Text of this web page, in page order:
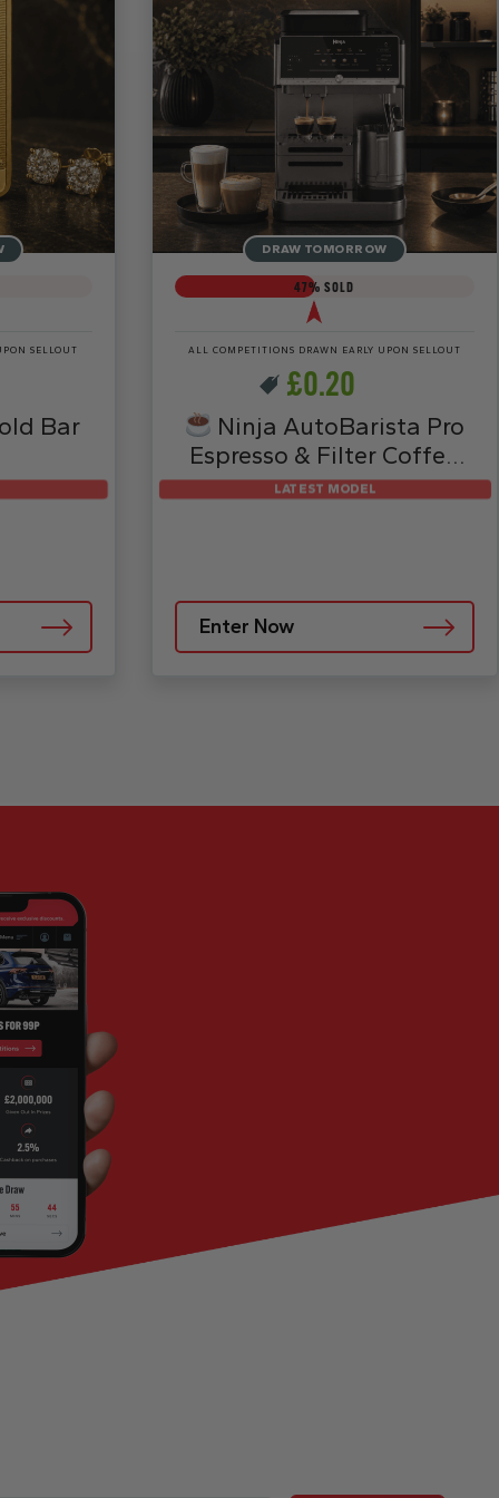
SELLOUT
Bar
DRAW TOMORROW
47% SOLD
ALL COMPETITIONS DRAWN EARLY UPON SELLOUT
£0.20
Ninja AutoBarista Pro
Espresso & Filter Coffee
Machine – AE1051UK
Enter Now
LATEST MODEL